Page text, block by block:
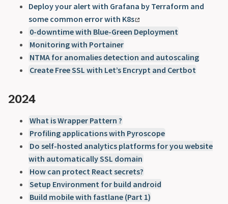
Deploy your alert with Grafana by Terraform and
some common error with K8s
0-downtime with Blue-Green Deployment
Monitoring with Portainer
NTMA for anomalies detection and autoscaling
Create Free SSL with Let’s Encrypt and Certbot
2024
What is Wrapper Pattern ?
Profiling applications with Pyroscope
Do self-hosted analytics platforms for you website
with automatically SSL domain
How can protect React secrets?
Setup Environment for build android
Build mobile with fastlane (Part 1)